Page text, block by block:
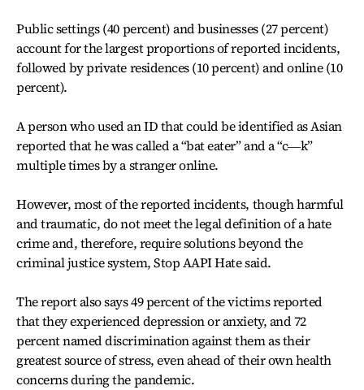
Public settings (40 percent) and businesses (27 percent)
account for the largest proportions of reported incidents,
followed by private residences (10 percent) and online (10
percent).
A person who used an ID that could be identified as Asian
reported that he was called a “bat eater” and a “c―k”
multiple times by a stranger online.
However, most of the reported incidents, though harmful
and traumatic, do not meet the legal definition of a hate
crime and, therefore, require solutions beyond the
criminal justice system, Stop AAPI Hate said.
The report also says 49 percent of the victims reported
that they experienced depression or anxiety, and 72
percent named discrimination against them as their
greatest source of stress, even ahead of their own health
concerns during the pandemic.